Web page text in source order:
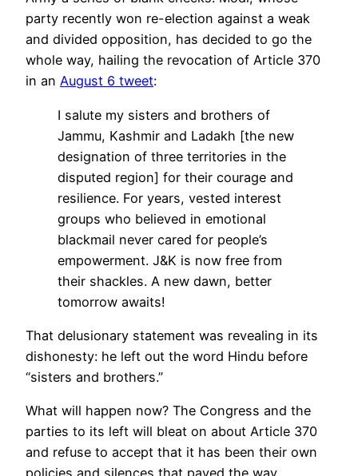
party recently won re-election against a weak
and divided opposition, has decided to go the
whole way, hailing the revocation of Article 370
in an August 6 tweet:
I salute my sisters and brothers of
Jammu, Kashmir and Ladakh [the new
designation of three territories in the
disputed region] for their courage and
resilience. For years, vested interest
groups who believed in emotional
blackmail never cared for people’s
empowerment. J&K is now free from
their shackles. A new dawn, better
tomorrow awaits!
That delusionary statement was revealing in its
dishonesty: he left out the word Hindu before
“sisters and brothers.”
What will happen now? The Congress and the
parties to its left will bleat on about Article 370
and refuse to accept that it has been their own